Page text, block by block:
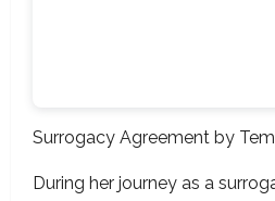
Surrogacy Agreement by
During her journey as a